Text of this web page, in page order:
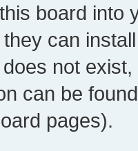
board into
can
not
can be
pages).